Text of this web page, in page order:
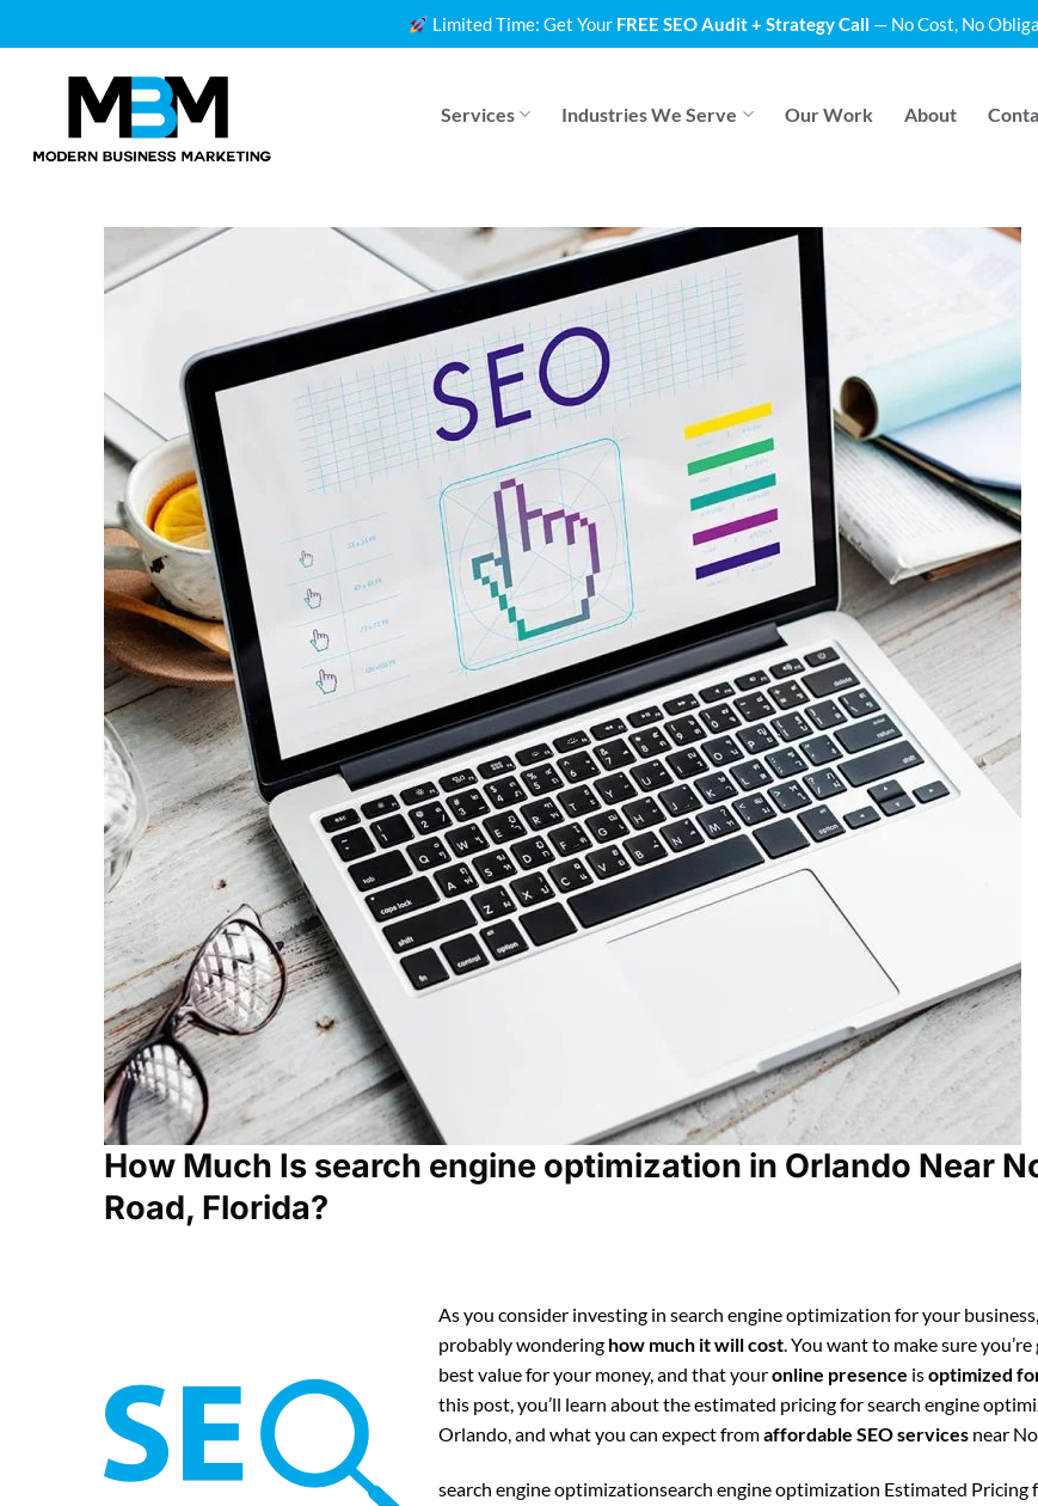
to
Limited Time: Get Your FREE SEO Audit + Strategy Call — No Cost, No
Services Industries We Serve Our Work About
How Much Is search engine optimization in Orlando Near
Road, Florida?
As you consider investing in search engine optimization for your
probably wondering how much it will cost. You want to make sure
best value for your money, and that youronline presence isoptimized
this post, you’ll learn about the estimated pricing for search engine
Orlando, and what you can expect fromaffordable SEO services near
search engine optimizationsearch engine optimization Estimated Pricing